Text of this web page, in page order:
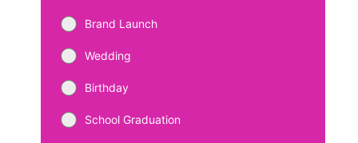
Brand Launch
Wedding
Birthday
School Graduation